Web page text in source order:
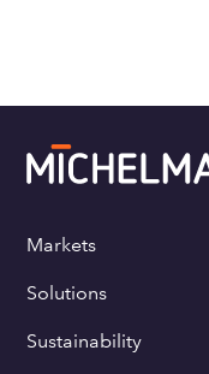
Markets
Solutions
Sustainability